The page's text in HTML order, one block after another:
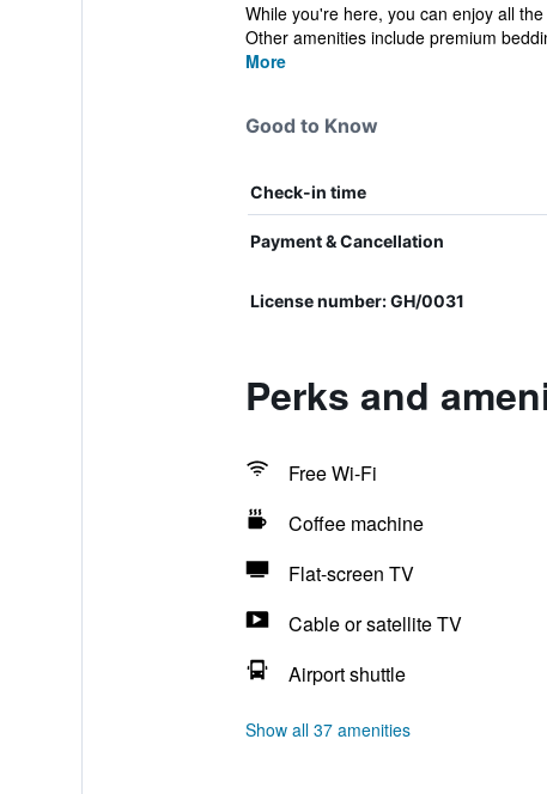
While you're here, you can enjoy all
Other amenities include premium
More
Good to Know
Check-in time
Payment & Cancellation
License number: GH/0031
Perks and
Free Wi-Fi
Coffee machine
Flat-screen TV
Cable or satellite TV
Airport shuttle
Show all 37 amenities